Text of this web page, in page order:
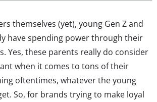
themselves (yet), young Gen Z and
have spending power through their
Yes, these parents really do consider
when it comes to tons of their
oftentimes, whatever the young
So, for brands trying to make loyal